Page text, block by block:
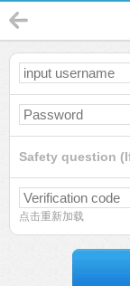
Safety question
点击重新加载